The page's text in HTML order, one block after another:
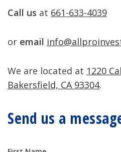
Call us at 661-633-4039
or email
We are located at 1220
Bakersfield, CA 93304.
Send us a